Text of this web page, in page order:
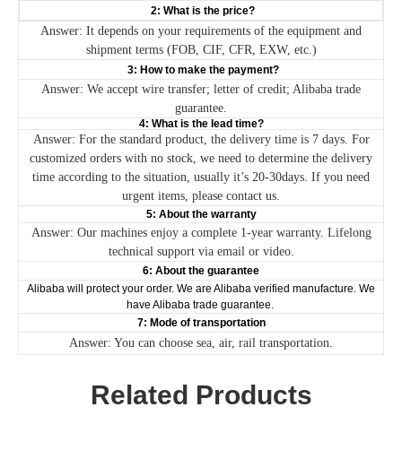
2: What is the price?
Answer: It depends on your requirements of the equipment and
shipment terms (FOB, CIF, CFR, EXW, etc.)
3: How to make the payment?
Answer: We accept wire transfer; letter of credit; Alibaba trade
guarantee.
4: What is the lead time?
Answer: For the standard product, the delivery time is 7 days. For
customized orders with no stock, we need to determine the delivery
time according to the situation, usually it’s 20-30days. If you need
urgent items, please contact us.
5: About the warranty
Answer: Our machines enjoy a complete 1-year warranty. Lifelong
technical support via email or video.
6: About the guarantee
Alibaba will protect your order. We are Alibaba verified manufacture. We
have Alibaba trade guarantee.
7: Mode of transportation
Answer: You can choose sea, air, rail transportation.
Related Products